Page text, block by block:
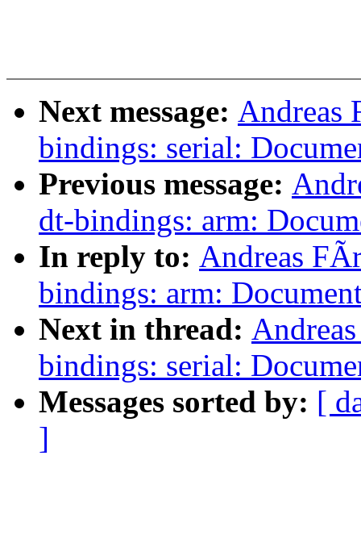
Next message: Andreas
bindings: serial:
Previous message:
dt-bindings: arm:
In reply to: Andreas
bindings: arm:
Next in thread:
bindings: serial:
Messages sorted by: [
]